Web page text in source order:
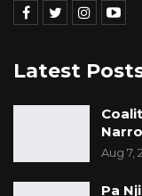
Latest
Aug 7,
Pa